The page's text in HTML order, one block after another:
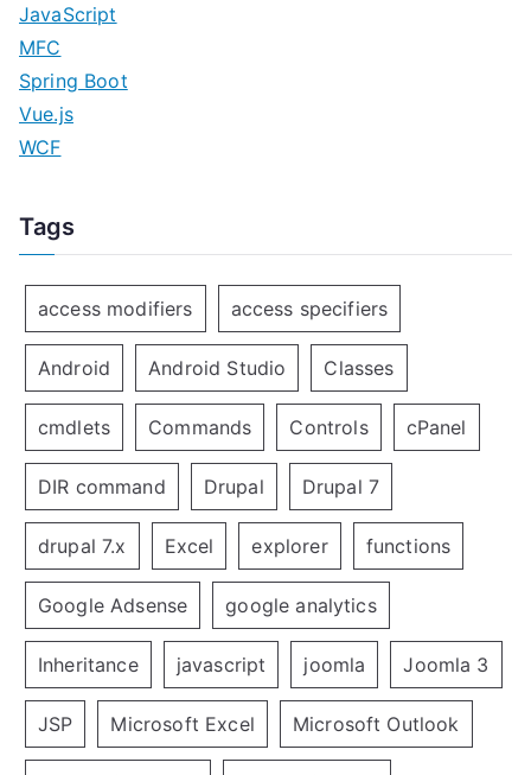
JavaScript
MFC
Spring Boot
Vue.js
WCF
Tags
access modifiers access specifiers
Android Android Studio Classes
cmdlets Commands Controls cPanel
DIR command Drupal Drupal 7
drupal 7.x Excel explorer functions
Google Adsense google analytics
Inheritance javascript joomla Joomla 3
JSP Microsoft Excel Microsoft Outlook